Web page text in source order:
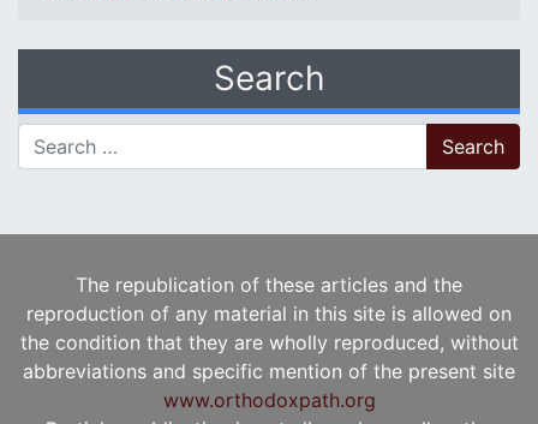
Search
Search for:
The republication of these articles and the
reproduction of any material in this site is allowed on
the condition that they are wholly reproduced, without
abbreviations and specific mention of the present site
www.orthodoxpath.org